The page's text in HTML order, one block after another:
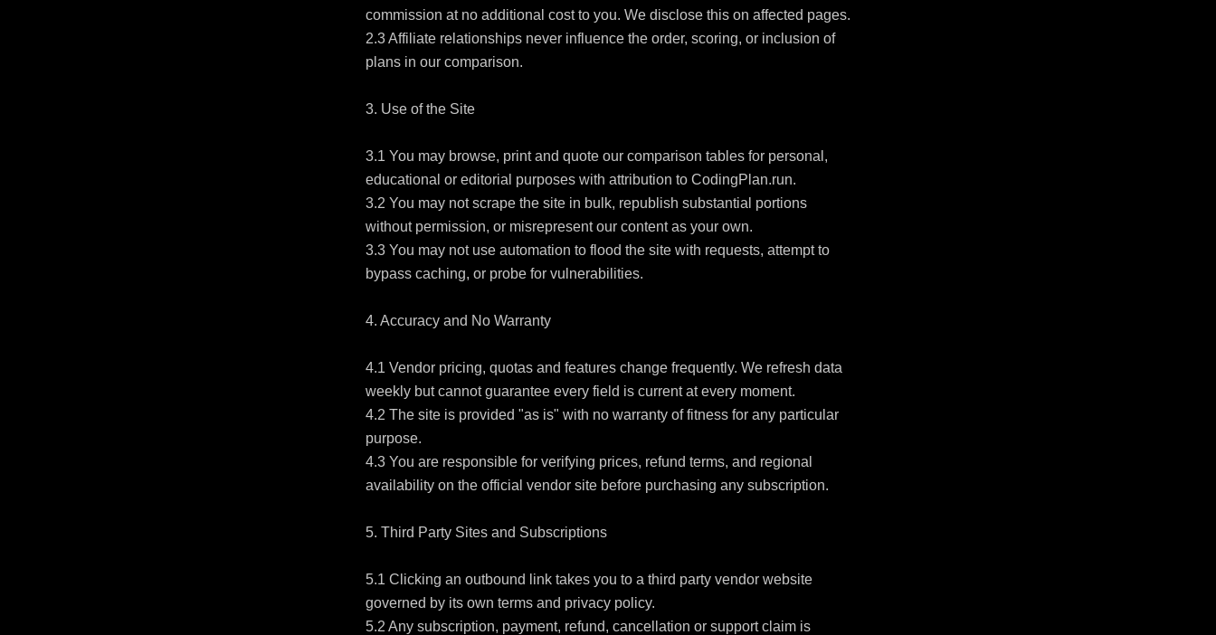
commission at no additional cost to you. We disclose this on affected pages.
2.3 Affiliate relationships never influence the order, scoring, or inclusion of
plans in our comparison.
3. Use of the Site
3.1 You may browse, print and quote our comparison tables for personal,
educational or editorial purposes with attribution to CodingPlan.run.
3.2 You may not scrape the site in bulk, republish substantial portions
without permission, or misrepresent our content as your own.
3.3 You may not use automation to flood the site with requests, attempt to
bypass caching, or probe for vulnerabilities.
4. Accuracy and No Warranty
4.1 Vendor pricing, quotas and features change frequently. We refresh data
weekly but cannot guarantee every field is current at every moment.
4.2 The site is provided "as is" with no warranty of fitness for any particular
purpose.
4.3 You are responsible for verifying prices, refund terms, and regional
availability on the official vendor site before purchasing any subscription.
5. Third Party Sites and Subscriptions
5.1 Clicking an outbound link takes you to a third party vendor website
governed by its own terms and privacy policy.
5.2 Any subscription, payment, refund, cancellation or support claim is